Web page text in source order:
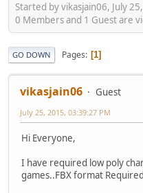
Started by vikasjain06, July
0 Members and 1 Guest are
GO DOWN Pages 1
vikasjain06 Guest
July 25, 2015, 03:39:27 PM
Hi Everyone,
I have required low poly
games..FBX format